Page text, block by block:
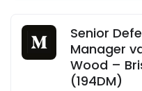
Senior
Manager
Wood –
(194DM)